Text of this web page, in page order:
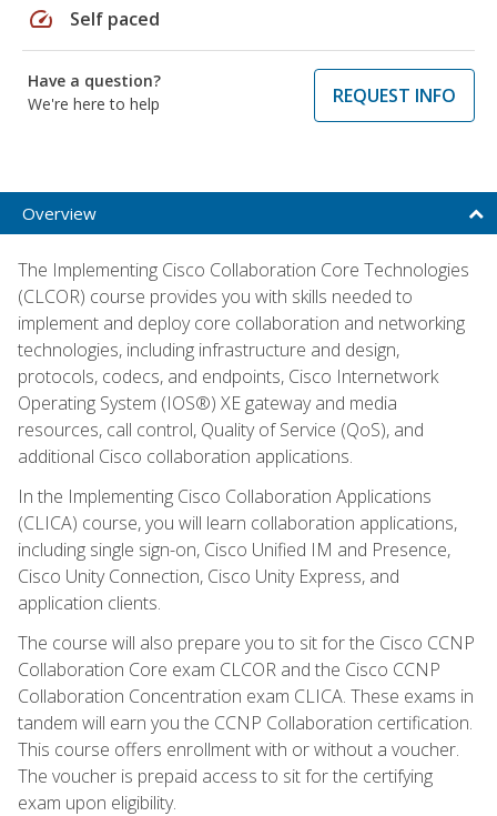
speed Self paced
Have a question?
We're here to help
REQUEST INFO
Overview
The Implementing Cisco Collaboration Core Technologies
(CLCOR) course provides you with skills needed to
implement and deploy core collaboration and networking
technologies, including infrastructure and design,
protocols, codecs, and endpoints, Cisco Internetwork
Operating System (IOS®) XE gateway and media
resources, call control, Quality of Service (QoS), and
additional Cisco collaboration applications.
In the Implementing Cisco Collaboration Applications
(CLICA) course, you will learn collaboration applications,
including single sign-on, Cisco Unified IM and Presence,
Cisco Unity Connection, Cisco Unity Express, and
application clients.
The course will also prepare you to sit for the Cisco CCNP
Collaboration Core exam CLCOR and the Cisco CCNP
Collaboration Concentration exam CLICA. These exams in
tandem will earn you the CCNP Collaboration certification.
This course offers enrollment with or without a voucher.
The voucher is prepaid access to sit for the certifying
exam upon eligibility.